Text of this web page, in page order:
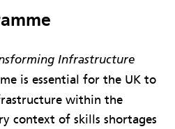
Infrastructure
is essential for the UK to
within the
context of skills shortages